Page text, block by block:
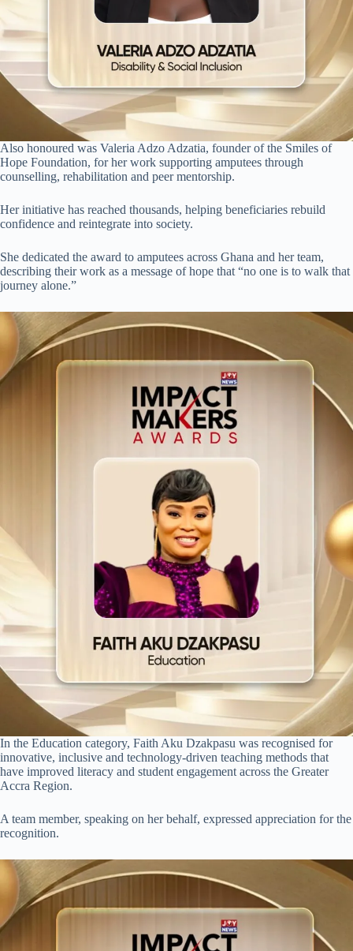
Also honoured was Valeria Adzo Adzatia, founder of the Smiles of
Hope Foundation, for her work supporting amputees through
counselling, rehabilitation and peer mentorship.
Her initiative has reached thousands, helping beneficiaries rebuild
confidence and reintegrate into society.
She dedicated the award to amputees across Ghana and her team,
describing their work as a message of hope that “no one is to walk that
journey alone.”
In the Education category, Faith Aku Dzakpasu was recognised for
innovative, inclusive and technology-driven teaching methods that
have improved literacy and student engagement across the Greater
Accra Region.
A team member, speaking on her behalf, expressed appreciation for the
recognition.